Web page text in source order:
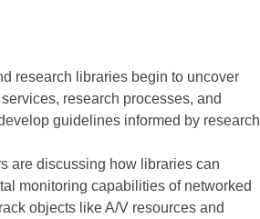
research libraries begin to uncover
research processes, and
guidelines informed by research
are discussing how libraries can
monitoring capabilities of networked
objects like A/V resources and